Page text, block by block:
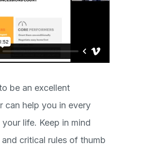
be an excellent
can help you in every
life. Keep in mind
critical rules of thumb